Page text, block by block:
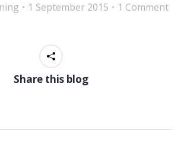
1 September 2015 1 Comment
Share this blog